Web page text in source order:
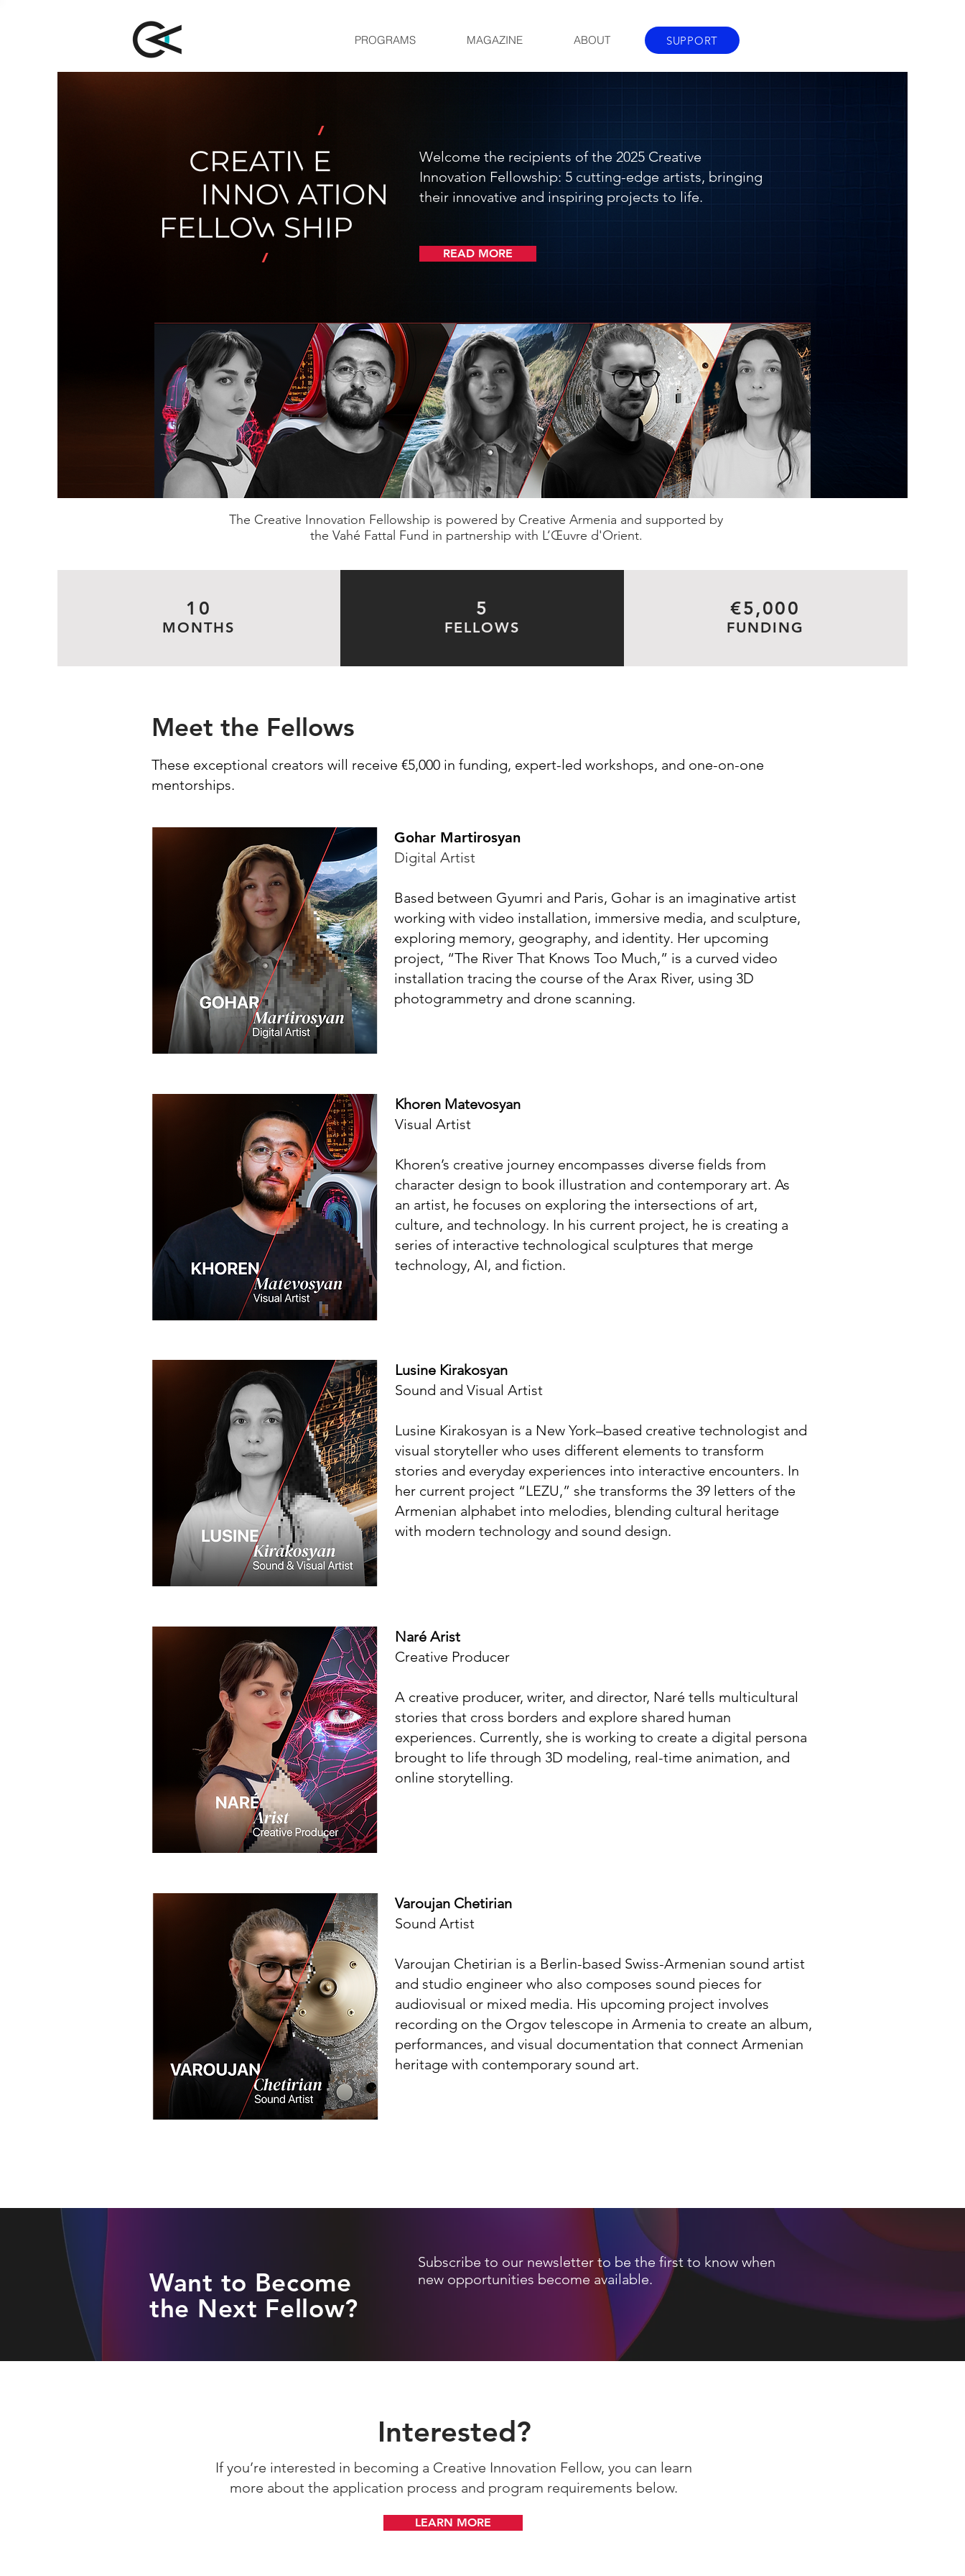
PROGRAMS MAGAZINE ABOUT SUPPORT
Welcome the recipients of the 2025 Creative
Innovation Fellowship: 5 cutting-edge artists, bringing
their innovative and inspiring projects to life.
READ MORE
The Creative Innovation Fellowship is powered by Creative Armenia and supported by
the Vahé Fattal Fund in partnership with L’Œuvre d'Orient.
10
MONTHS
5
FELLOWS
€5,000
FUNDING
Meet the Fellows
These exceptional creators will receive €5,000 in funding, expert-led workshops, and one-on-one
mentorships.
Gohar Martirosyan
Digital Artist
Based between Gyumri and Paris, Gohar is an imaginative artist
working with video installation, immersive media, and sculpture,
exploring memory, geography, and identity. Her upcoming
project, “The River That Knows Too Much,” is a curved video
installation tracing the course of the Arax River, using 3D
photogrammetry and drone scanning.
Khoren Matevosyan
Visual Artist
Khoren’s creative journey encompasses diverse fields from
character design to book illustration and contemporary art. As
an artist, he focuses on exploring the intersections of art,
culture, and technology. In his current project, he is creating a
series of interactive technological sculptures that merge
technology, AI, and fiction.
Lusine Kirakosyan
Sound and Visual Artist
Lusine Kirakosyan is a New York–based creative technologist and
visual storyteller who uses different elements to transform
stories and everyday experiences into interactive encounters. In
her current project “LEZU,” she transforms the 39 letters of the
Armenian alphabet into melodies, blending cultural heritage
with modern technology and sound design.
Naré Arist
Creative Producer
A creative producer, writer, and director, Naré tells multicultural
stories that cross borders and explore shared human
experiences. Currently, she is working to create a digital persona
brought to life through 3D modeling, real-time animation, and
online storytelling.
Varoujan Chetirian
Sound Artist
Varoujan Chetirian is a Berlin-based Swiss-Armenian sound artist
and studio engineer who also composes sound pieces for
audiovisual or mixed media. His upcoming project involves
recording on the Orgov telescope in Armenia to create an album,
performances, and visual documentation that connect Armenian
heritage with contemporary sound art.
Want to Become
the Next Fellow?
Subscribe to our newsletter to be the first to know when
new opportunities become available.
Interested?
If you’re interested in becoming a Creative Innovation Fellow, you can learn
more about the application process and program requirements below.
LEARN MORE